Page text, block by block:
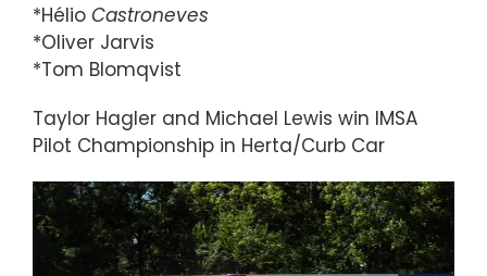
*Hélio Castroneves
*Oliver Jarvis
*Tom Blomqvist
Taylor Hagler and Michael Lewis win IMSA
Pilot Championship in Herta/Curb Car